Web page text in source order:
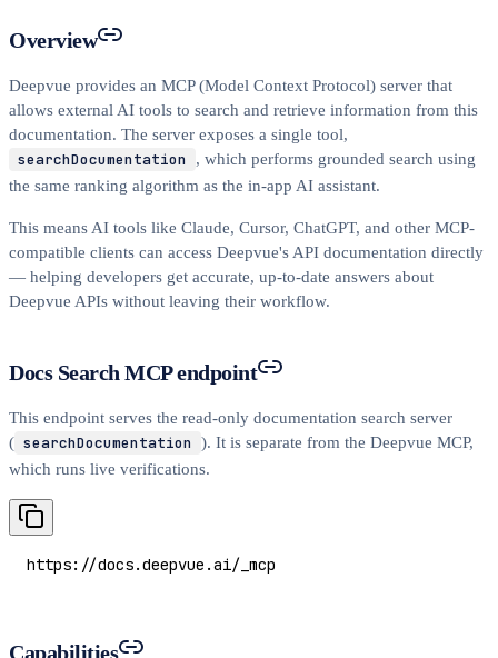
Overview
Deepvue provides an MCP (Model Context Protocol) server that
allows external AI tools to search and retrieve information from this
documentation. The server exposes a single tool,
searchDocumentation
, which performs grounded search using
the same ranking algorithm as the in-app AI assistant.
This means AI tools like Claude, Cursor, ChatGPT, and other MCP-
compatible clients can access Deepvue's API documentation directly
— helping developers get accurate, up-to-date answers about
Deepvue APIs without leaving their workflow.
Docs Search MCP endpoint
This endpoint serves the read-only documentation search server
( searchDocumentation
). It is separate from the Deepvue MCP,
which runs live verifications.
https://docs.deepvue.ai/_mcp
Capabilities